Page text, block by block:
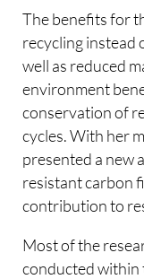
The benefits for
recycling instead
well as reduced
environment
conservation of
cycles. With her
presented a new
resistant carbon
contribution to
Most of the
conducted within